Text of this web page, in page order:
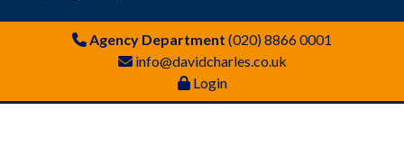
Agency Department (020) 8866 0001
info@davidcharles.co.uk
Login